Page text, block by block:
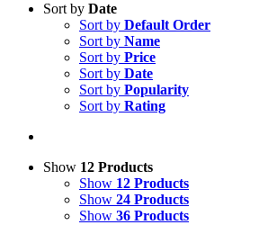
Sort by Date
Sort by Default Order
Sort by Name
Sort by Price
Sort by Date
Sort by Popularity
Sort by Rating
Show 12 Products
Show 12 Products
Show 24 Products
Show 36 Products